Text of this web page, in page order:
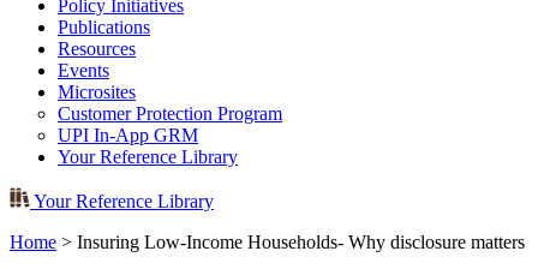
Policy Initiatives
Publications
Resources
Events
Microsites
Customer Protection Program
UPI In-App GRM
Your Reference Library
Your Reference Library
Home > Insuring Low-Income Households- Why disclosure matters